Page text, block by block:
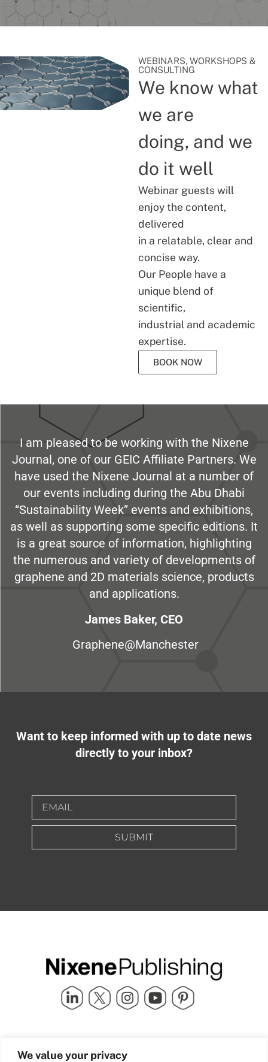
We value your privacy
WEBINARS, WORKSHOPS &
CONSULTING
We know what
we are
doing, and we
do it well
Webinar guests will
enjoy the content,
delivered
in a relatable, clear and
concise way.
Our People have a
unique blend of
scientific,
industrial and academic
expertise.
BOOK NOW
I am pleased to be working with the Nixene
Journal, one of our GEIC Affiliate Partners. We
have used the Nixene Journal at a number of
our events including during the Abu Dhabi
“Sustainability Week” events and exhibitions,
as well as supporting some specific editions. It
is a great source of information, highlighting
the numerous and variety of developments of
graphene and 2D materials science, products
and applications.
James Baker, CEO
Graphene@Manchester
Want to keep informed with up to date news
directly to your inbox?
SUBMIT
Quick Links
Industry Partners